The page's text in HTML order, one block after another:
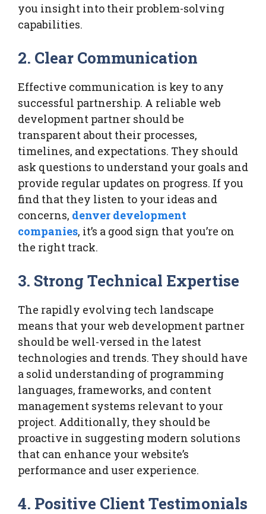
you insight into their problem-solving
capabilities.
2. Clear Communication
Effective communication is key to any
successful partnership. A reliable web
development partner should be
transparent about their processes,
timelines, and expectations. They should
ask questions to understand your goals and
provide regular updates on progress. If you
find that they listen to your ideas and
concerns, denver development
companies, it’s a good sign that you’re on
the right track.
3. Strong Technical Expertise
The rapidly evolving tech landscape
means that your web development partner
should be well-versed in the latest
technologies and trends. They should have
a solid understanding of programming
languages, frameworks, and content
management systems relevant to your
project. Additionally, they should be
proactive in suggesting modern solutions
that can enhance your website’s
performance and user experience.
4. Positive Client Testimonials